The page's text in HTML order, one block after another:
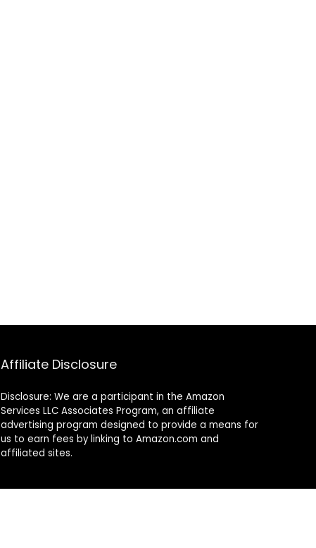
Affiliate Disclosure
Disclosure: We are a participant in the Amazon
Services LLC Associates Program, an affiliate
advertising program designed to provide a means for
us to earn fees by linking to Amazon.com and
affiliated sites.